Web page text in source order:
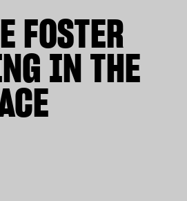
FOSTER
IN THE